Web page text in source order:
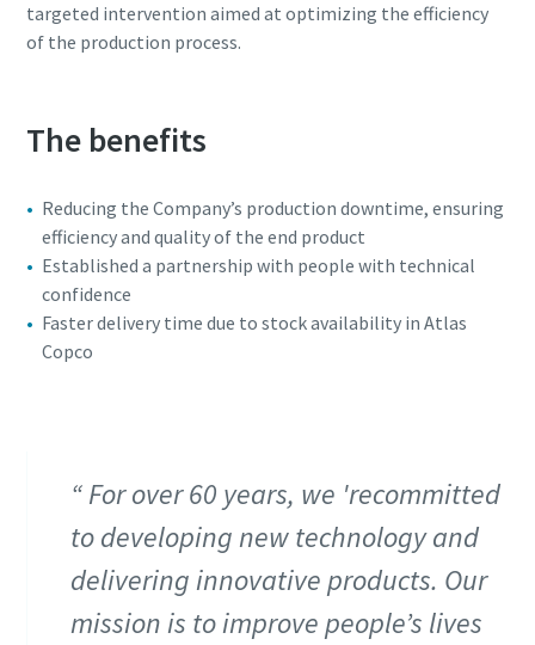
targeted intervention aimed at optimizing the efficiency
of the production process.
The benefits
Reducing the Company’s production downtime, ensuring
efficiency and quality of the end product
Established a partnership with people with technical
confidence
Faster delivery time due to stock availability in Atlas
Copco
For over 60 years, we 'recommitted
to developing new technology and
delivering innovative products. Our
mission is to improve people’s lives